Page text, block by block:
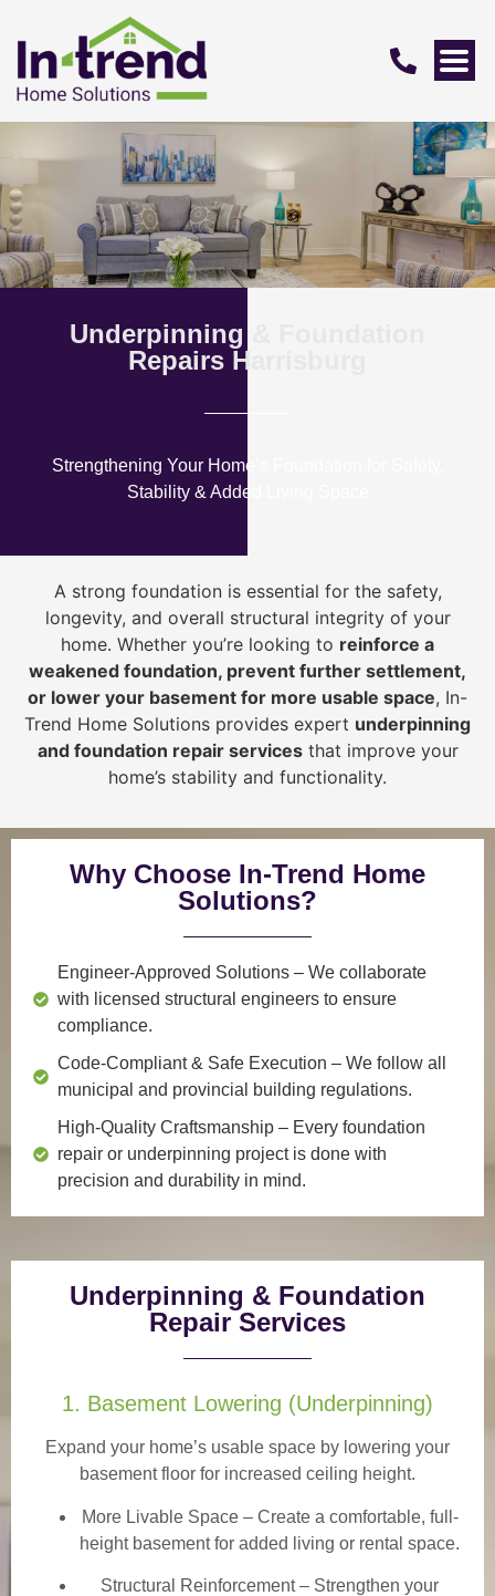
Underpinning & Foundation
Repairs Harrisburg
Strengthening Your Home’s Foundation for Safety,
Stability & Added Living Space
A strong foundation is essential for the safety,
longevity, and overall structural integrity of your
home. Whether you’re looking to reinforce a
weakened foundation, prevent further settlement,
or lower your basement for more usable space, In-
Trend Home Solutions provides expert underpinning
and foundation repair servicesthat improve your
home’s stability and functionality.
Why Choose In-Trend Home
Solutions?
Engineer-Approved Solutions – We collaborate
with licensed structural engineers to ensure
compliance.
Code-Compliant & Safe Execution – We follow all
municipal and provincial building regulations.
High-Quality Craftsmanship – Every foundation
repair or underpinning project is done with
precision and durability in mind.
Underpinning & Foundation
Repair Services
1. Basement Lowering (Underpinning)
Expand your home’s usable space by lowering your
basement floor for increased ceiling height.
More Livable Space– Create a comfortable, full-
height basement for added living or rental space.
Structural Reinforcement– Strengthen your